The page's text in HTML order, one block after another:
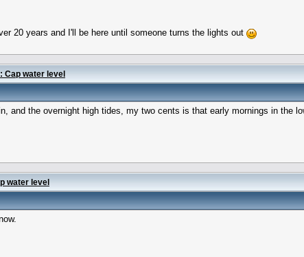
20 years and I'll be here until someone turns the lights out
Cap water level
and the overnight high tides, my two cents is that early mornings in the
water level